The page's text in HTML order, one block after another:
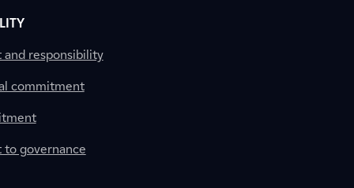
responsibility
commitment
governance